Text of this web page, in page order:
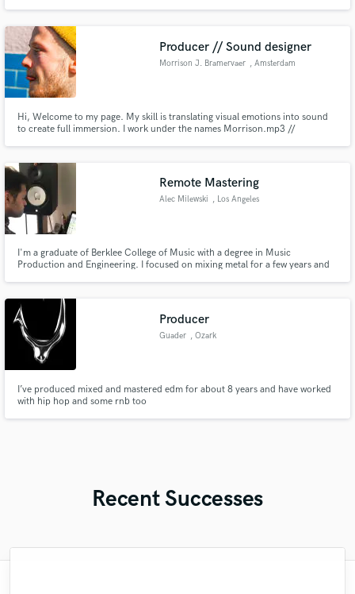
Producer // Sound designer
Morrison J. Bramervaer , Amsterdam
Hi, Welcome to my page. My skill is translating visual emotions into sound
to create full immersion. I work under the names Morrison.mp3 //
trailers, Tv commercials (BMW, Lexus, Bloomon, Financial times). v
Remote Mastering
Alec Milewski , Los Angeles
I'm a graduate of Berklee College of Music with a degree in Music
Production and Engineering. I focused on mixing metal for a few years and
Producer
Guader , Ozark
I’ve produced mixed and mastered edm for about 8 years and have worked
with hip hop and some rnb too
Recent Successes